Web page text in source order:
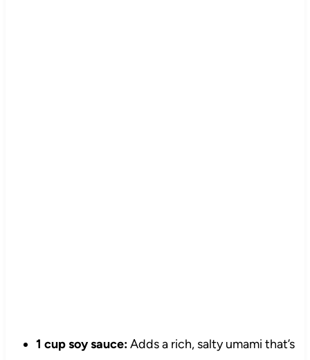
1 cup soy sauce:Adds a rich, salty umami that’s